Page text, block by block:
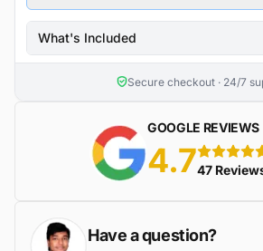
What's Included
Secure checkout · 24/7
GOOGLE REVIEWS
4.7 5 stars
47
Have a question?